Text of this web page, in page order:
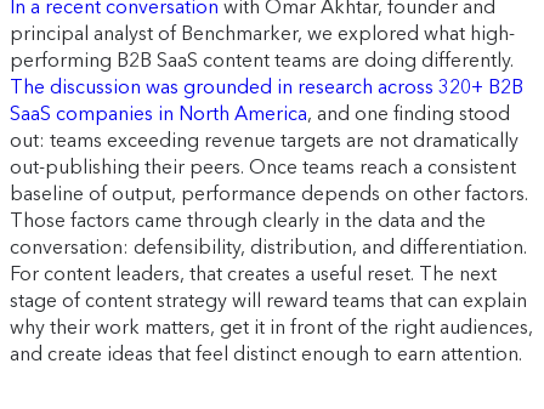
In a recent conversation with Omar Akhtar, founder and
principal analyst of Benchmarker, we explored what high-
performing B2B SaaS content teams are doing differently.
The discussion was grounded in research across 320+ B2B
SaaS companies in North America, and one finding stood
out: teams exceeding revenue targets are not dramatically
out-publishing their peers. Once teams reach a consistent
baseline of output, performance depends on other factors.
Those factors came through clearly in the data and the
conversation: defensibility, distribution, and differentiation.
For content leaders, that creates a useful reset. The next
stage of content strategy will reward teams that can explain
why their work matters, get it in front of the right audiences,
and create ideas that feel distinct enough to earn attention.